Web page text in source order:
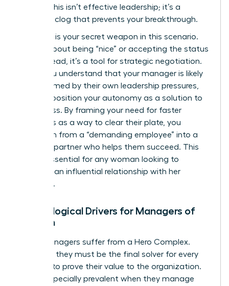
quality. This isn’t effective leadership; it’s a
systemic clog that prevents your breakthrough.
Empathy is your secret weapon in this scenario.
It’s not about being “nice” or accepting the status
quo. Instead, it’s a tool for strategic negotiation.
When you understand that your manager is likely
overwhelmed by their own leadership pressures,
you can position your autonomy as a solution to
their stress. By framing your need for faster
approvals as a way to clear their plate, you
transform from a “demanding employee” into a
visionary partner who helps them succeed. This
shift is essential for any woman looking to
maintain an influential relationship with her
superiors.
Psychological Drivers for Managers of
Women
Many managers suffer from a Hero Complex.
They feel they must be the final solver for every
problem to prove their value to the organization.
This is especially prevalent when they manage